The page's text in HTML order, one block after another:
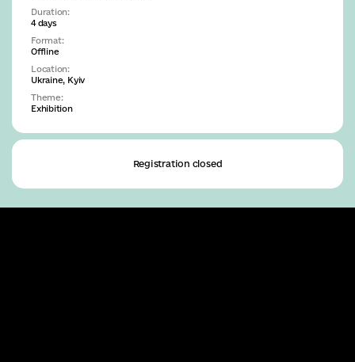
Duration:
4 days
Format:
Offline
Location:
Ukraine, Kyiv
Theme:
Exhibition
Registration closed